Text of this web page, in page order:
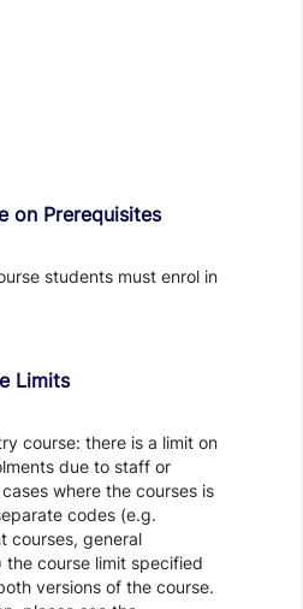
on Prerequisites
students must enrol in
Limits
course: there is a limit on
due to staff or
where the courses is
codes (e.g.
courses, general
the course limit specified
versions of the course.